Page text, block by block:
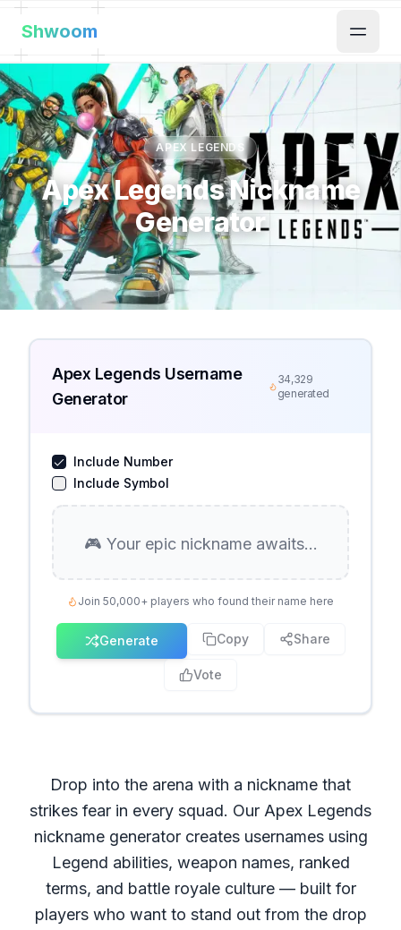
Shwoom
APEX LEGENDS
Apex Legends Nickname
Generator
Apex Legends Username
Generator
34,329
generated
Include Number
Include Symbol
🎮 Your epic nickname awaits...
Join 50,000+ players who found their name here
Generate Copy Share
Vote
Drop into the arena with a nickname that
strikes fear in every squad. Our Apex Legends
nickname generator creates usernames using
Legend abilities, weapon names, ranked
terms, and battle royale culture — built for
players who want to stand out from the drop